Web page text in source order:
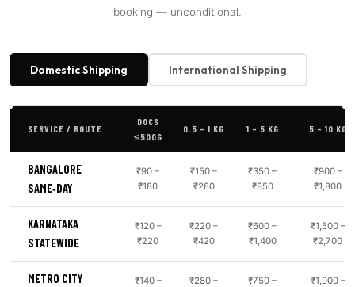
booking — unconditional.
Domestic Shipping International Shipping
SERVICE / ROUTE
DOCS
≤500G
0.5 – 1 KG 1 – 5 KG 5 – 10 KG
BANGALORE
SAME‑DAY
₹90 –
₹180
₹150 –
₹280
₹350 –
₹850
₹900 –
₹1,800
KARNATAKA
STATEWIDE
₹120 –
₹220
₹220 –
₹420
₹600 –
₹1,400
₹1,500 –
₹2,700
METRO CITY
₹140 –
₹280 –
₹750 –
₹1,900 –